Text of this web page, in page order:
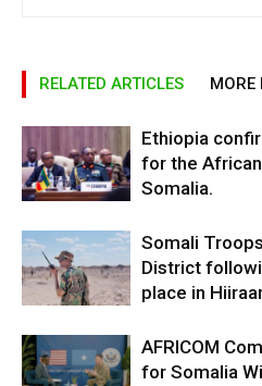
RELATED ARTICLES MORE
Ethiopia
for the
Somalia.
Somali
District
place in
AFRICOM
for Somalia